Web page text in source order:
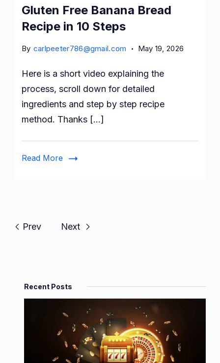
Gluten Free Banana Bread
Recipe in 10 Steps
By carlpeeter786@gmail.com May 19, 2026
Here is a short video explaining the
process, scroll down for detailed
ingredients and step by step recipe
method. Thanks […]
Read More
Prev Next
Recent Posts